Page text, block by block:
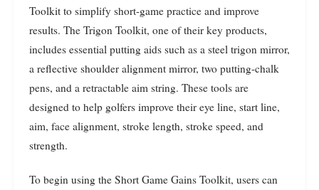
Toolkit to simplify short-game practice and improve
results. The Trigon Toolkit, one of their key products,
includes essential putting aids such as a steel trigon mirror,
a reflective shoulder alignment mirror, two putting-chalk
pens, and a retractable aim string. These tools are
designed to help golfers improve their eye line, start line,
aim, face alignment, stroke length, stroke speed, and
strength.
To begin using the Short Game Gains Toolkit, users can